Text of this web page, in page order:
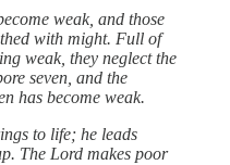
weak, and those
with might. Full of
weak, they neglect the
seven, and the
has become weak.
to life; he leads
The Lord makes poor